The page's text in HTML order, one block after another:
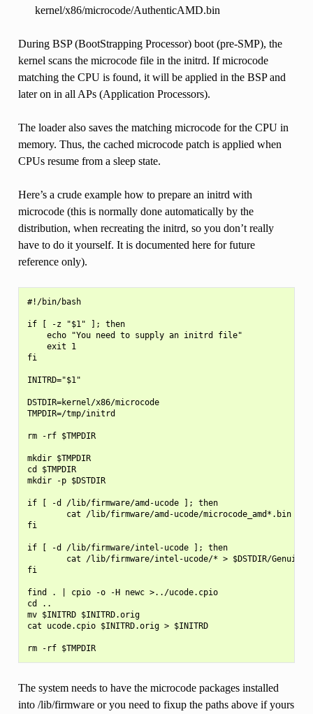
kernel/x86/microcode/AuthenticAMD.bin
During BSP (BootStrapping Processor) boot (pre-SMP), the
kernel scans the microcode file in the initrd. If microcode
matching the CPU is found, it will be applied in the BSP and
later on in all APs (Application Processors).
The loader also saves the matching microcode for the CPU in
memory. Thus, the cached microcode patch is applied when
CPUs resume from a sleep state.
Here’s a crude example how to prepare an initrd with
microcode (this is normally done automatically by the
distribution, when recreating the initrd, so you don’t really
have to do it yourself. It is documented here for future
reference only).
#!/bin/bash
if [ -z "$1" ]; then
    echo "You need to supply an initrd file"
    exit 1
fi
INITRD="$1"
DSTDIR=kernel/x86/microcode
TMPDIR=/tmp/initrd
rm -rf $TMPDIR
mkdir $TMPDIR
cd $TMPDIR
mkdir -p $DSTDIR
if [ -d /lib/firmware/amd-ucode ]; then
cat /lib/firmware/amd-ucode/microcode_amd*.bin >
fi
if [ -d /lib/firmware/intel-ucode ]; then
cat /lib/firmware/intel-ucode/* > $DSTDIR/
fi
find . | cpio -o -H newc >../ucode.cpio
cd ..
mv $INITRD $INITRD.orig
cat ucode.cpio $INITRD.orig > $INITRD
rm -rf $TMPDIR
The system needs to have the microcode packages installed
into /lib/firmware or you need to fixup the paths above if yours